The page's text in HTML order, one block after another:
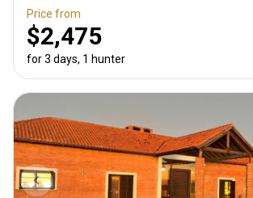
Price from
$2,475
for 3 days, 1 hunter